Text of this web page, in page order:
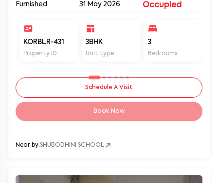
Furnished 31 May 2026 Occupied
KORBLR-431
Property ID
3BHK
Unit type
3
Bedrooms
Schedule A Visit
Book Now
Near by:SHUBODHINI SCHOOL